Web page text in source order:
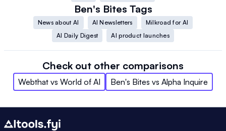
Ben's Bites Tags
News about AI AI Newsletters
Milkroad for AI
AI Daily Digest
AI product launches
Check out other comparisons
Webthat vs World of AI Ben's Bites vs Alpha Inquire